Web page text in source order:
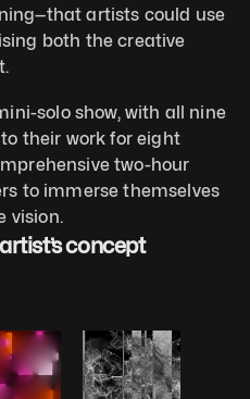
artists could use
both the creative
solo show, with all nine
their work for eight
two-hour
to immerse themselves
vision.
concept